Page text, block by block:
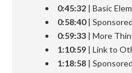
0:45:32 | Basic
0:58:40|
0:59:33 | More
1:10:59 | Link to
1:18:58 |